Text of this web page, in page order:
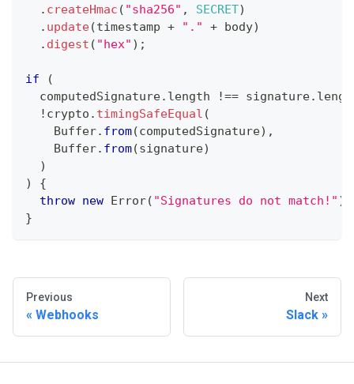
. createHmac ( "sha256" , SECRET)
. update(timestamp + "." + body)
. digest ( "hex" ) ;
if
(
  computedSignature
. length !== signature.
! crypto . timingSafeEqual (
Buffer. from(computedSignature) ,
Buffer. from(signature)
)
)
{
throw new Error( "Signatures do not match!" )
}
Previous
Webhooks
Next
Slack